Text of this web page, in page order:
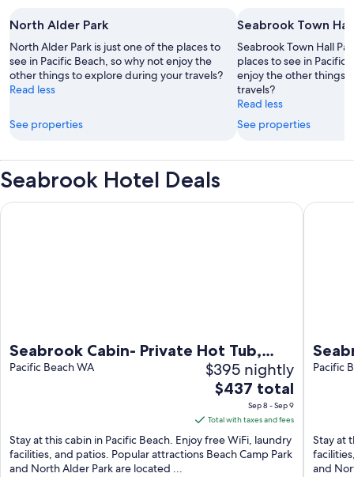
North Alder Park
North Alder Park is just one of the places to
see in Pacific Beach, so why not enjoy the
other things to explore during your travels?
Read less
See properties
Seabrook Town
Seabrook Town Hall
places to see in Pacific
enjoy the other things
travels?
Read less
See properties
Seabrook Hotel Deals
Seabrook Cabin- Private Hot Tub,
Indoor & Outdoor Fires, 10 min. walk
Pacific Beach WA $395 nightly
The
is
$437
total
$437 total
Sep 8 - Sep 9
Total with taxes and fees
Stay at this cabin in Pacific Beach. Enjoy free WiFi, laundry
facilities, and patios. Popular attractions Beach Camp Park
and North Alder Park are located ...
Seabrook Cabin- Private Hot Tub, Indoor & Outdoor Fires,
Pacific
Stay at
and